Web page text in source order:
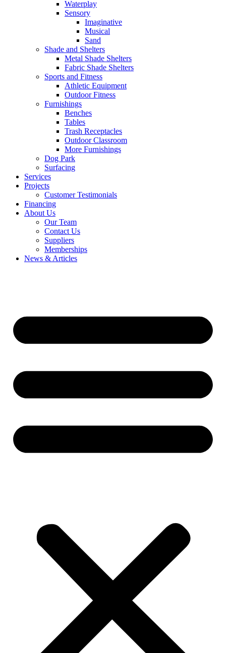
Waterplay
Sensory
Imaginative
Musical
Sand
Shade and Shelters
Metal Shade Shelters
Fabric Shade Shelters
Sports and Fitness
Athletic Equipment
Outdoor Fitness
Furnishings
Benches
Tables
Trash Receptacles
Outdoor Classroom
More Furnishings
Dog Park
Surfacing
Services
Projects
Customer Testimonials
Financing
About Us
Our Team
Contact Us
Suppliers
Memberships
News & Articles